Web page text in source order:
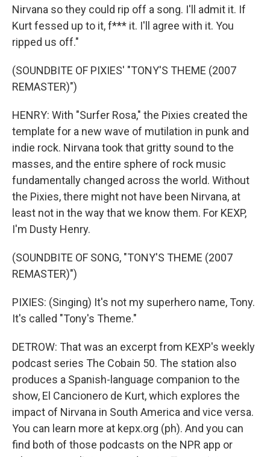
Nirvana so they could rip off a song. I'll admit it. If
Kurt fessed up to it, f*** it. I'll agree with it. You
ripped us off."
(SOUNDBITE OF PIXIES' "TONY'S THEME (2007
REMASTER)")
HENRY: With "Surfer Rosa," the Pixies created the
template for a new wave of mutilation in punk and
indie rock. Nirvana took that gritty sound to the
masses, and the entire sphere of rock music
fundamentally changed across the world. Without
the Pixies, there might not have been Nirvana, at
least not in the way that we know them. For KEXP,
I'm Dusty Henry.
(SOUNDBITE OF SONG, "TONY'S THEME (2007
REMASTER)")
PIXIES: (Singing) It's not my superhero name, Tony.
It's called "Tony's Theme."
DETROW: That was an excerpt from KEXP's weekly
podcast series The Cobain 50. The station also
produces a Spanish-language companion to the
show, El Cancionero de Kurt, which explores the
impact of Nirvana in South America and vice versa.
You can learn more at kepx.org (ph). And you can
find both of those podcasts on the NPR app or